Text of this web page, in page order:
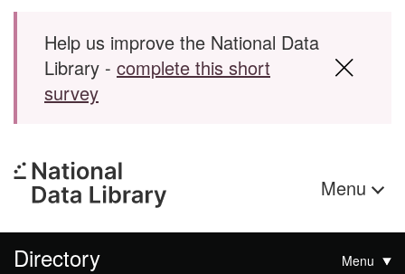
Skip to main content
Help us improve the National Data
Library - complete this short
survey
Menu
Directory Menu